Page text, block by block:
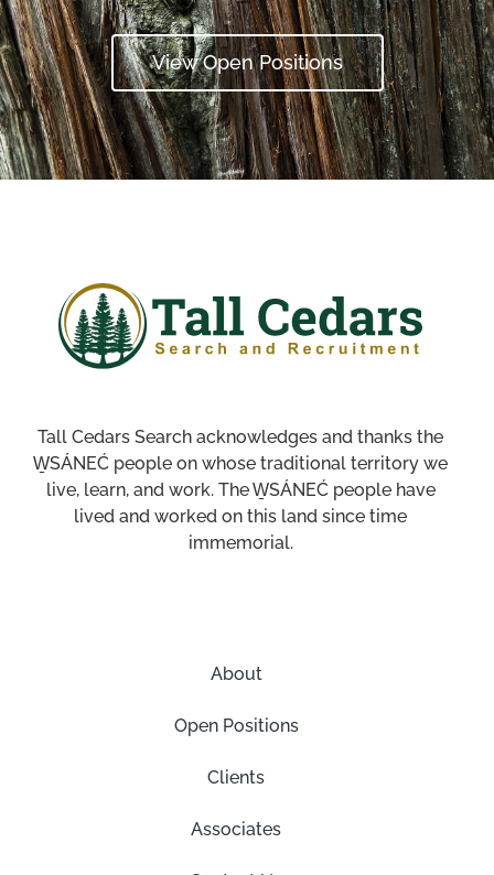
View Open Positions
Tall Cedars Search acknowledges and thanks the
W̱SÁNEĆ people on whose traditional territory we
live, learn, and work. The W̱SÁNEĆ people have
lived and worked on this land since time
immemorial.
About
Open Positions
Clients
Associates